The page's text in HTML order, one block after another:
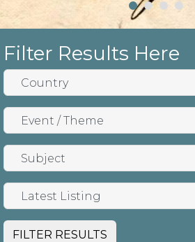
Filter Results Here
FILTER RESULTS